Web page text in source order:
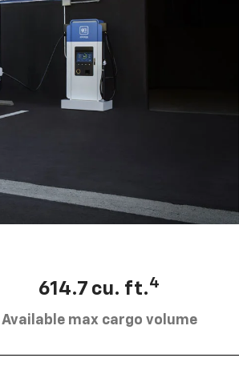
614.7 cu. ft.4
Available max cargo volume